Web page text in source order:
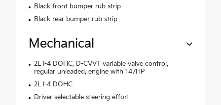
Black front bumper rub strip
Black rear bumper rub strip
Mechanical
2L I-4 DOHC, D-CVVT variable valve control,
regular unleaded, engine with 147HP
2L I-4 DOHC
Driver selectable steering effort